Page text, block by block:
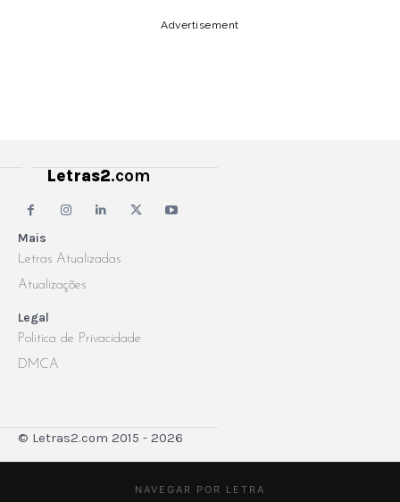
Advertisement
Mais
Letras Atualizadas
Atualizações
Legal
Politica de Privacidade
DMCA
Letras2.com
© Letras2.com 2015 - 2026
NAVEGAR POR LETRA